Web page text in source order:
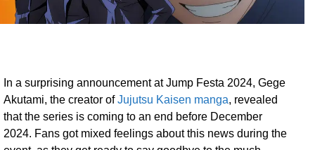
In a surprising announcement at Jump Festa 2024, Gege
Akutami, the creator ofJujutsu Kaisen manga, revealed
that the series is coming to an end before December
2024. Fans got mixed feelings about this news during the